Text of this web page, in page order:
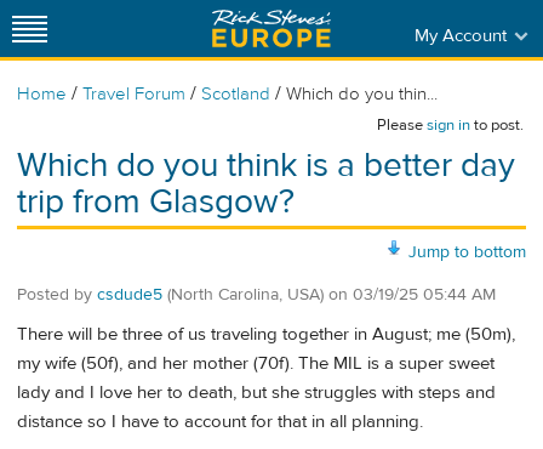
My Account
Home / Travel Forum / Scotland / Which do you thin...
Pleasesign into post.
Which do you think is a better day
trip from Glasgow?
Jump to bottom
Posted by csdude5 (North Carolina, USA) on 03/19/25 05:44 AM
There will be three of us traveling together in August; me (50m),
my wife (50f), and her mother (70f). The MIL is a super sweet
lady and I love her to death, but she struggles with steps and
distance so I have to account for that in all planning.